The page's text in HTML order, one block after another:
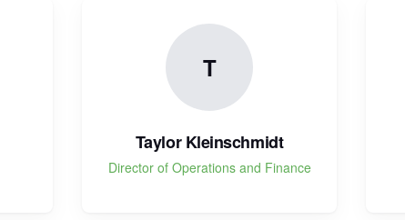
T
Taylor Kleinschmidt
Director of Operations and Finance